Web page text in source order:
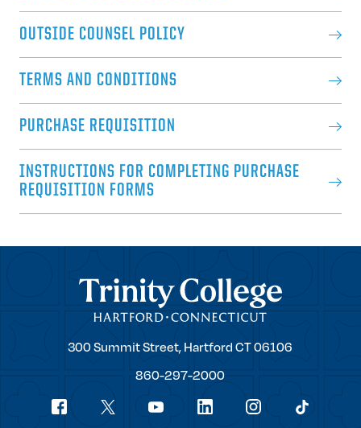
OUTSIDE COUNSEL POLICY
TERMS AND CONDITIONS
PURCHASE REQUISITION
INSTRUCTIONS FOR COMPLETING PURCHASE
REQUISITION FORMS
Trinity College
Trinity
300 Summit Street,Hartford CT06106
860-297-2000
Social